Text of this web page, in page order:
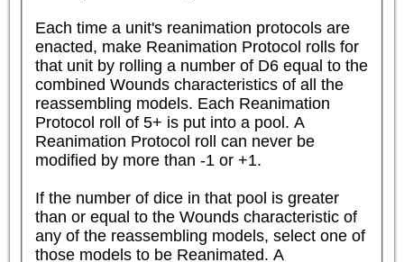
Each time a unit's reanimation protocols are
enacted, make Reanimation Protocol rolls for
that unit by rolling a number of D6 equal to the
combined Wounds characteristics of all the
reassembling models. Each Reanimation
Protocol roll of 5+ is put into a pool. A
Reanimation Protocol roll can never be
modified by more than -1 or +1.
If the number of dice in that pool is greater
than or equal to the Wounds characteristic of
any of the reassembling models, select one of
those models to be Reanimated. A